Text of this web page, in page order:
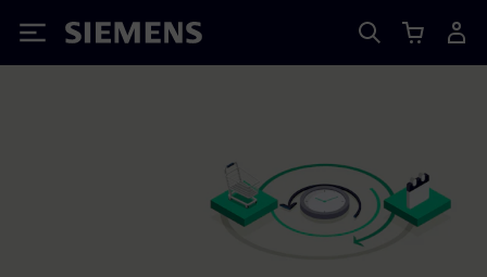
Siemens